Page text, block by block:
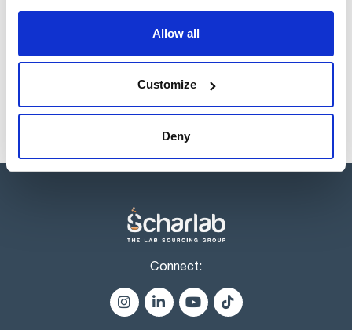
Allow all
Customize
Deny
x 500 ml :: Plastic
Connect: